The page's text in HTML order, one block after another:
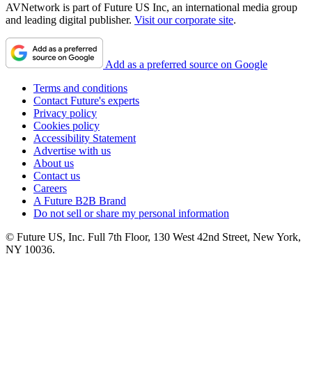
AVNetwork is part of Future US Inc, an international media group
and leading digital publisher. Visit our corporate site.
Add as a preferred source on Google
Terms and conditions
Contact Future's experts
Privacy policy
Cookies policy
Accessibility Statement
Advertise with us
About us
Contact us
Careers
A Future B2B Brand
Do not sell or share my personal information
© Future US, Inc. Full 7th Floor, 130 West 42nd Street, New York,
NY 10036.